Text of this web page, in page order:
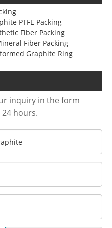
PTFE Packing
Fiber Packing
Fiber Packing
Graphite Ring
inquiry in the form
24 hours.